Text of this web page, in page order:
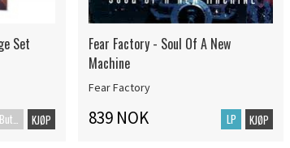
Set
KJØP
Fear Factory - Soul Of A New
Machine
Fear Factory
839 NOK LP KJØP